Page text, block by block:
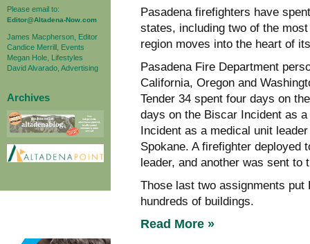
Please email to:
Editor@Altadena-Now.com
James Macpherson, Editor
Candice Merrill, Events
Megan Hole, Lifestyles
David Alvarado, Advertising
Archives
Pasadena firefighters have
states, including two of the
region moves into the heart of
Pasadena Fire Department
California, Oregon and
Tender 34 spent four days on
days on the Biscar Incident as
Incident as a medical unit
Spokane. A firefighter deployed
leader, and another was sent to
Those last two assignments
hundreds of buildings.
Read More »